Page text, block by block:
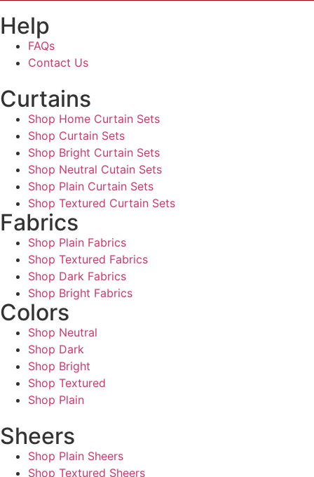
Help
FAQs
Contact Us
Curtains
Shop Home Curtain Sets
Shop Curtain Sets
Shop Bright Curtain Sets
Shop Neutral Cutain Sets
Shop Plain Curtain Sets
Shop Textured Curtain Sets
Fabrics
Shop Plain Fabrics
Shop Textured Fabrics
Shop Dark Fabrics
Shop Bright Fabrics
Colors
Shop Neutral
Shop Dark
Shop Bright
Shop Textured
Shop Plain
Sheers
Shop Plain Sheers
Shop Textured Sheers